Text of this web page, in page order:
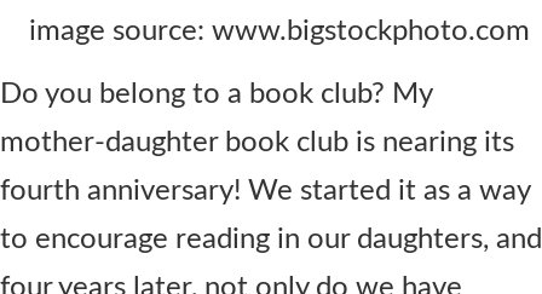
image source: www.bigstockphoto.com
Do you belong to a book club? My
mother-daughter book club is nearing its
fourth anniversary! We started it as a way
to encourage reading in our daughters, and
four years later, not only do we have